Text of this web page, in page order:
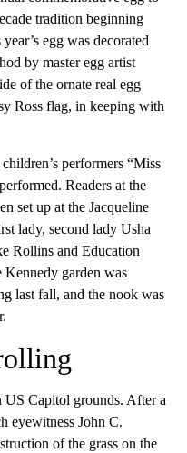
tradition beginning
egg was decorated
by master egg artist
of the ornate real egg
Ross flag, in keeping with
performers “Miss
Readers at the
set up at the Jacqueline
lady, second lady Usha
Rollins and Education
garden was
last fall, and the nook was
US Capitol grounds. After a
eyewitness John C.
of the grass on the